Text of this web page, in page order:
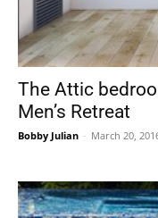
The Attic
Men’s Retreat
Bobby Julian - March 20,